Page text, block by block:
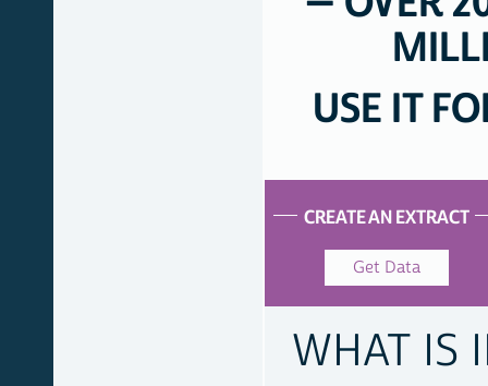
USE IT
OUR CREATE AN EXTRACT
Get Data
WHAT IS